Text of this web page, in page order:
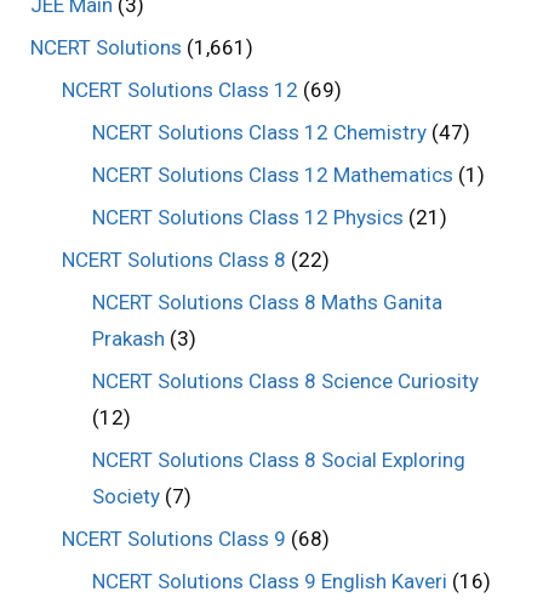
NCERT Solutions (1,661)
NCERT Solutions Class 12 (69)
NCERT Solutions Class 12 Chemistry (47)
NCERT Solutions Class 12 Mathematics (1)
NCERT Solutions Class 12 Physics (21)
NCERT Solutions Class 8 (22)
NCERT Solutions Class 8 Maths Ganita
Prakash (3)
NCERT Solutions Class 8 Science Curiosity
(12)
NCERT Solutions Class 8 Social Exploring
Society (7)
NCERT Solutions Class 9 (68)
NCERT Solutions Class 9 English Kaveri (16)